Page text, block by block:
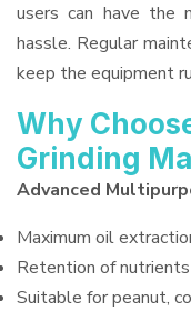
users can have the
hassle. Regular
keep the equipment
Why
Grinding
Advanced
Maximum oil
Retention of
Suitable for peanut,